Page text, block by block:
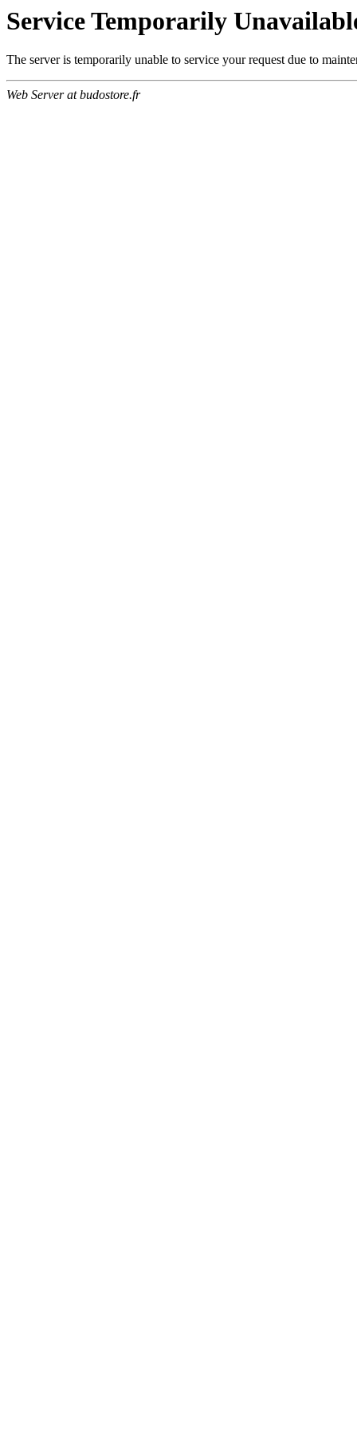
Service Temporarily
The server is temporarily unable to service your request due to
Web Server at budostore.fr